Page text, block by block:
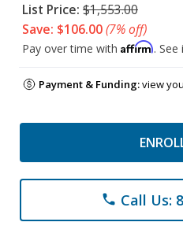
List Price: $1,553.00
Save: $106.00(7% off)
Pay over time with Affirm.
Payment & Funding:view
phone Call Us: